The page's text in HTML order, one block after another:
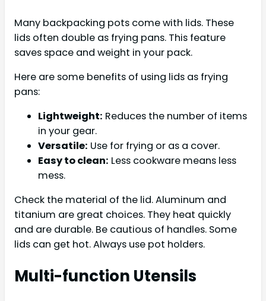
Many backpacking pots come with lids. These
lids often double as frying pans. This feature
saves space and weight in your pack.
Here are some benefits of using lids as frying
pans:
Lightweight: Reduces the number of items
in your gear.
Versatile: Use for frying or as a cover.
Easy to clean: Less cookware means less
mess.
Check the material of the lid. Aluminum and
titanium are great choices. They heat quickly
and are durable. Be cautious of handles. Some
lids can get hot. Always use pot holders.
Multi-function Utensils